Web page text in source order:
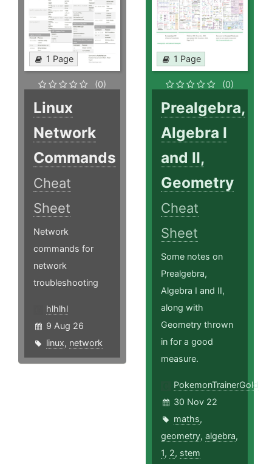
1 Page
(0)
Linux
Network
Commands
Cheat
Sheet
Network
commands for
network
troubleshooting
hlhlhl
9 Aug 26
linux, network
1 Page
(0)
Prealgebra,
Algebra I
and II,
Geometry
Cheat
Sheet
Some notes on
Prealgebra,
Algebra I and II,
along with
Geometry thrown
in for a good
measure.
PokemonTrainerGold
30 Nov 22
maths,
geometry,algebra,
1, 2, stem